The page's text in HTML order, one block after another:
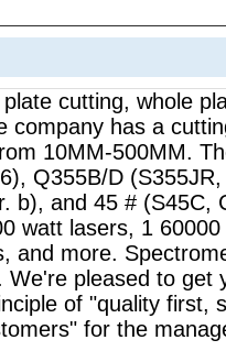
cutting, whole
company has a
10MM-500MM.
Q355B/D (S355JR,
b), and 45 # (S45C,
watt lasers, 1
and more.
pleased to get
of "quality first,
for the